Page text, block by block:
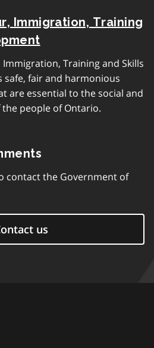
Immigration, Training
Training and Skills
safe, fair and harmonious
are essential to the social and
people of Ontario.
contact the Government of
us